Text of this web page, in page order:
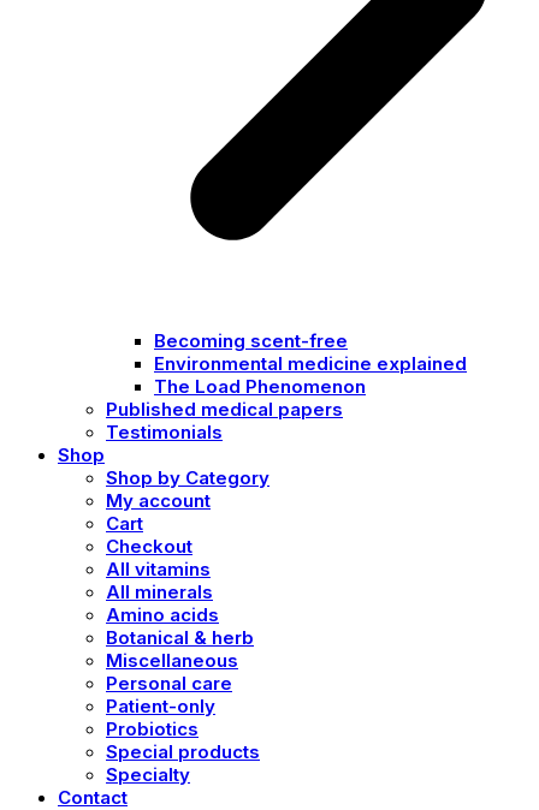
Becoming scent-free
Environmental medicine explained
The Load Phenomenon
Published medical papers
Testimonials
Shop
Shop by Category
My account
Cart
Checkout
All vitamins
All minerals
Amino acids
Botanical & herb
Miscellaneous
Personal care
Patient-only
Probiotics
Special products
Specialty
Contact